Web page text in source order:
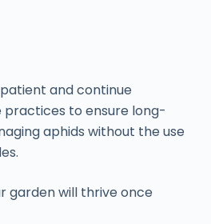
and continue
to ensure long-
aphids without the use
garden will thrive once